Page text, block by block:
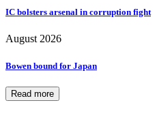
IC bolsters arsenal in corruption fight
August 2026
Bowen bound for Japan
Read more